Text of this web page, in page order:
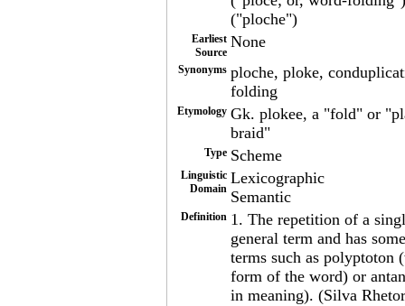
("ploche")
Earliest
Source
None
Synonyms ploche, ploke,
folding
Etymology Gk. plokee, a "fold" or
braid"
Type Scheme
Linguistic
Domain
Lexicographic
Semantic
Definition 1. The repetition of a
general term and has
terms such as polyptoton
form of the word) or
in meaning). (Silva